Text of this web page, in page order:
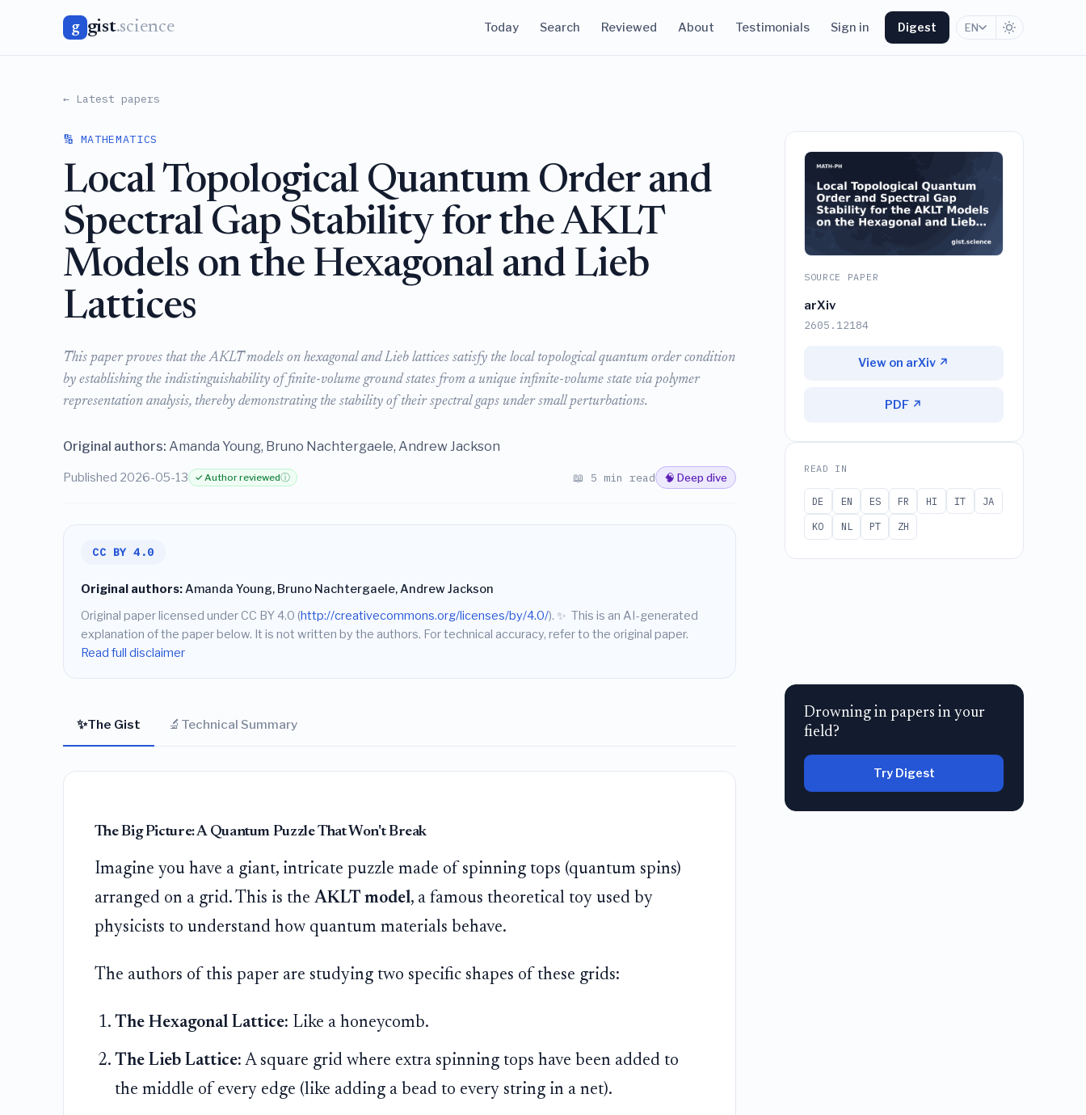
g gist.science Today Search Reviewed About Testimonials Sign in Digest EN
← Latest papers
🔢 MATHEMATICS
Local Topological Quantum Order and
Spectral Gap Stability for the AKLT
Models on the Hexagonal and Lieb
Lattices
This paper proves that the AKLT models on hexagonal and Lieb lattices satisfy the local topological quantum order condition
by establishing the indistinguishability of finite-volume ground states from a unique infinite-volume state via polymer
representation analysis, thereby demonstrating the stability of their spectral gaps under small perturbations.
Original authors: Amanda Young, Bruno Nachtergaele, Andrew Jackson
Published 2026-05-13 ✓ Author reviewedⓘ 📖 5 min read 🧠 Deep dive
CC BY 4.0
Original authors:Amanda Young, Bruno Nachtergaele, Andrew Jackson
Original paper licensed under CC BY 4.0 (http://creativecommons.org/licenses/by/4.0/). ✨ This is an AI-generated
explanation of the paper below. It is not written by the authors. For technical accuracy, refer to the original paper.
Read full disclaimer
✨The Gist 🔬 Technical Summary
The Big Picture: A Quantum Puzzle That Won't Break
Imagine you have a giant, intricate puzzle made of spinning tops (quantum spins)
arranged on a grid. This is the AKLT model, a famous theoretical toy used by
physicists to understand how quantum materials behave.
The authors of this paper are studying two specific shapes of these grids:
The Hexagonal Lattice: Like a honeycomb.
The Lieb Lattice: A square grid where extra spinning tops have been added to
the middle of every edge (like adding a bead to every string in a net).
SOURCE PAPER
arXiv
2605.12184
View on arXiv ↗
PDF ↗
READ IN
DE EN ES FR HI IT
JA
KO
NL PT ZH
Drowning in papers in your
field?
Try Digest